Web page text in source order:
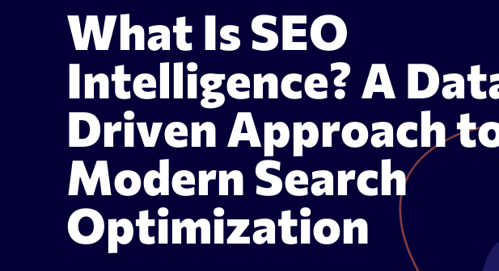
Rank Tracker
Rank tracker
AI Results Tracker
SERP checker
Keyword research
Keyword suggestion tool
Search volume checker
Content optimizer
Text analysis tool
What Is SEO
Intelligence? A
Driven Approach
Modern Search
Optimization